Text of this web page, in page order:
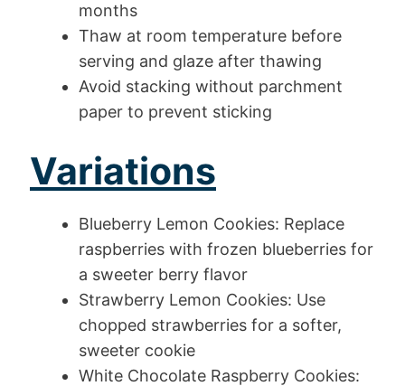
months
Thaw at room temperature before
serving and glaze after thawing
Avoid stacking without parchment
paper to prevent sticking
Variations
Blueberry Lemon Cookies: Replace
raspberries with frozen blueberries for
a sweeter berry flavor
Strawberry Lemon Cookies: Use
chopped strawberries for a softer,
sweeter cookie
White Chocolate Raspberry Cookies: